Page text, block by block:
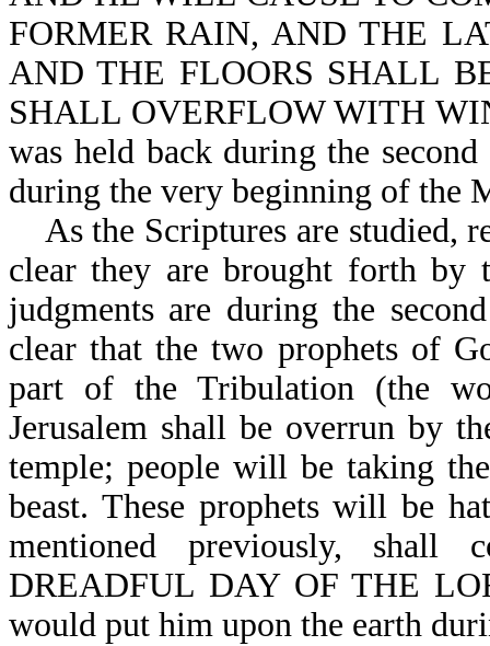
FORMER RAIN, AND THE
AND THE FLOORS SHALL
SHALL OVERFLOW WITH
was held back during the
during the very beginning of the
As the Scriptures are studied,
clear they are brought forth by
judgments are during the
clear that the two prophets of
part of the Tribulation (the
Jerusalem shall be overrun by
temple; people will be taking
beast. These prophets will be
mentioned previously, shall
DREADFUL DAY OF THE
would put him upon the earth